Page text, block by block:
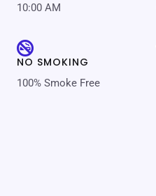
10:00 AM
NO SMOKING
100% Smoke Free